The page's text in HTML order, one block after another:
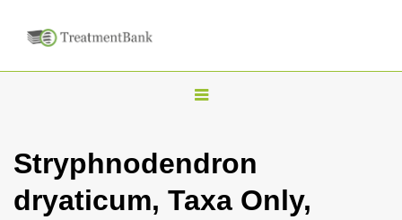
T
g
l
Stryphnodendron
dryaticum, Taxa Only,